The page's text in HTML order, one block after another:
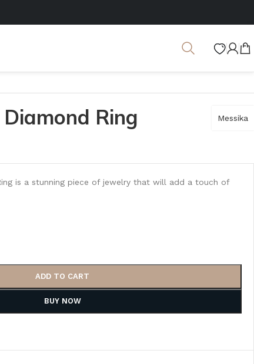
Ring Messika
is a stunning piece of jewelry that will add a touch of
ADD TO CART
BUY NOW